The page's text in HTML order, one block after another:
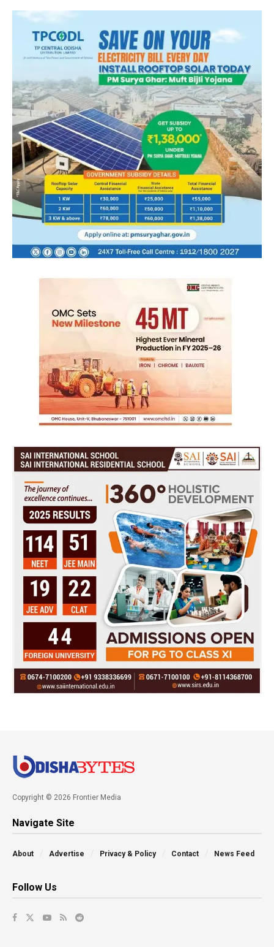
Copyright © 2026 Frontier Media
Navigate Site
About Advertise Privacy & Policy Contact News Feed
Follow Us